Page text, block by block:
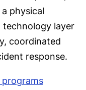
physical
layer
coordinated
response.